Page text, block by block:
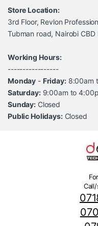
Store Location:
3rd Floor, Revlon
Tubman road, Nairobi CBD
Working Hours:
-----------------
Monday - Friday:8:00am
Saturday:9:00am to
Sunday: Closed
Public Holidays:Closed